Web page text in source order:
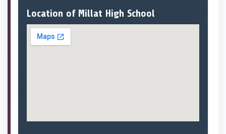
Location of Millat High School